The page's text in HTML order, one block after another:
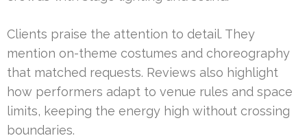
Clients praise the attention to detail. They
mention on-theme costumes and choreography
that matched requests. Reviews also highlight
how performers adapt to venue rules and space
limits, keeping the energy high without crossing
boundaries.